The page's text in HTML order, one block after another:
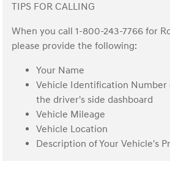
TIPS FOR CALLING
When you call 1-800-243-7766 for
please provide the following:
Your Name
Vehicle Identification Number
the driver's side dashboard
Vehicle Mileage
Vehicle Location
Description of Your Vehicle's